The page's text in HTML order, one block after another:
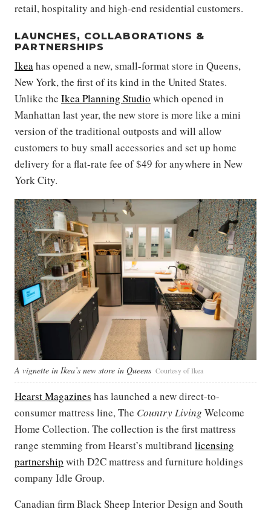
retail, hospitality and high-end residential customers.
LAUNCHES, COLLABORATIONS &
PARTNERSHIPS
Ikeahas opened a new, small-format store in Queens,
New York, the first of its kind in the United States.
Unlike the Ikea Planning Studio which opened in
Manhattan last year, the new store is more like a mini
version of the traditional outposts and will allow
customers to buy small accessories and set up home
delivery for a flat-rate fee of $49 for anywhere in New
York City.
A vignette in Ikea’s new store in Queens Courtesy of Ikea
Hearst Magazines has launched a new direct-to-
consumer mattress line, The Country Living Welcome
Home Collection. The collection is the first mattress
range stemming from Hearst’s multibrand licensing
partnership with D2C mattress and furniture holdings
company Idle Group.
Canadian firm Black Sheep Interior Design and South